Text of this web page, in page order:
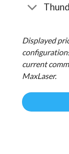
Displayed
current
MaxLaser.